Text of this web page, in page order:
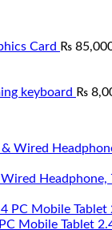
Card ₨
keyboard ₨
Headphone,
Mobile Tablet